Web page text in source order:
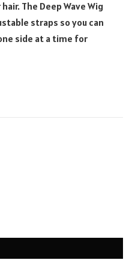
The Deep Wave Wig
straps so you can
side at a time for